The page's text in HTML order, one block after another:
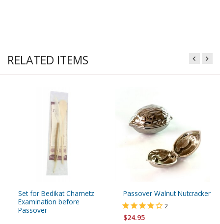
RELATED ITEMS
Set for Bedikat Chametz
Examination before
Passover
Passover Walnut Nutcracker
2
$24.95